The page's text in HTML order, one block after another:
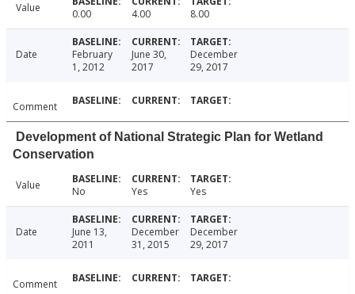
Value 0.00 4.00 8.00
Date
February
1, 2012
June 30,
2017
December
29, 2017
Comment
Development of National Strategic Plan for Wetland
Conservation
Value No Yes Yes
Date
June 13,
2011
December
31, 2015
December
29, 2017
Comment